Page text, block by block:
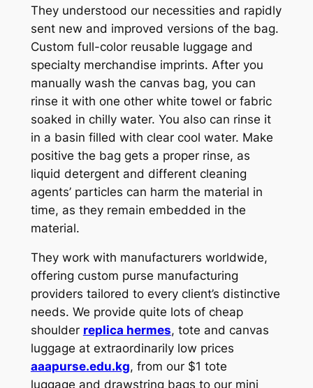
They understood our necessities and rapidly
sent new and improved versions of the bag.
Custom full-color reusable luggage and
specialty merchandise imprints. After you
manually wash the canvas bag, you can
rinse it with one other white towel or fabric
soaked in chilly water. You also can rinse it
in a basin filled with clear cool water. Make
positive the bag gets a proper rinse, as
liquid detergent and different cleaning
agents’ particles can harm the material in
time, as they remain embedded in the
material.
They work with manufacturers worldwide,
offering custom purse manufacturing
providers tailored to every client’s distinctive
needs. We provide quite lots of cheap
shoulder replica hermes, tote and canvas
luggage at extraordinarily low prices
aaapurse.edu.kg, from our $1 tote
luggage and drawstring bags to our mini